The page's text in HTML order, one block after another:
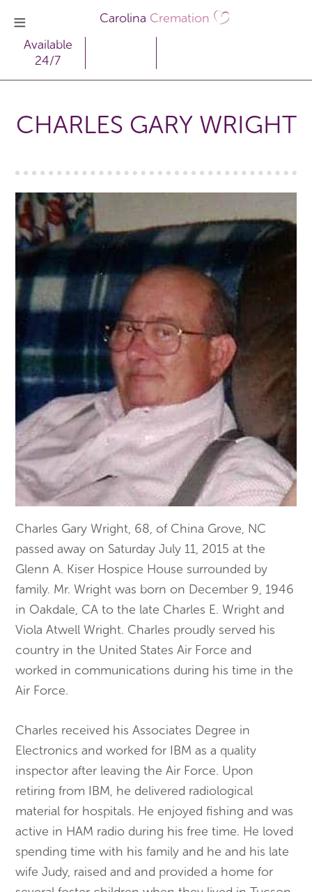
Carolina Cremation
Available
24/7
CHARLES GARY WRIGHT
Charles Gary Wright, 68, of China Grove, NC
passed away on Saturday July 11, 2015 at the
Glenn A. Kiser Hospice House surrounded by
family. Mr. Wright was born on December 9, 1946
in Oakdale, CA to the late Charles E. Wright and
Viola Atwell Wright. Charles proudly served his
country in the United States Air Force and
worked in communications during his time in the
Air Force.
Charles received his Associates Degree in
Electronics and worked for IBM as a quality
inspector after leaving the Air Force. Upon
retiring from IBM, he delivered radiological
material for hospitals. He enjoyed fishing and was
active in HAM radio during his free time. He loved
spending time with his family and he and his late
wife Judy, raised and and provided a home for